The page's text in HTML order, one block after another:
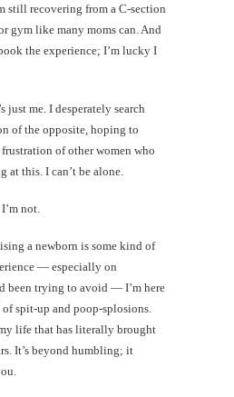
still recovering from a C-section
gym like many moms can. And
the experience; I’m lucky I
just me. I desperately search
of the opposite, hoping to
of other women who
at this. I can’t be alone.
not.
a newborn is some kind of
— especially on
been trying to avoid — I’m here
of spit-up and poop-splosions.
life that has literally brought
It’s beyond humbling; it